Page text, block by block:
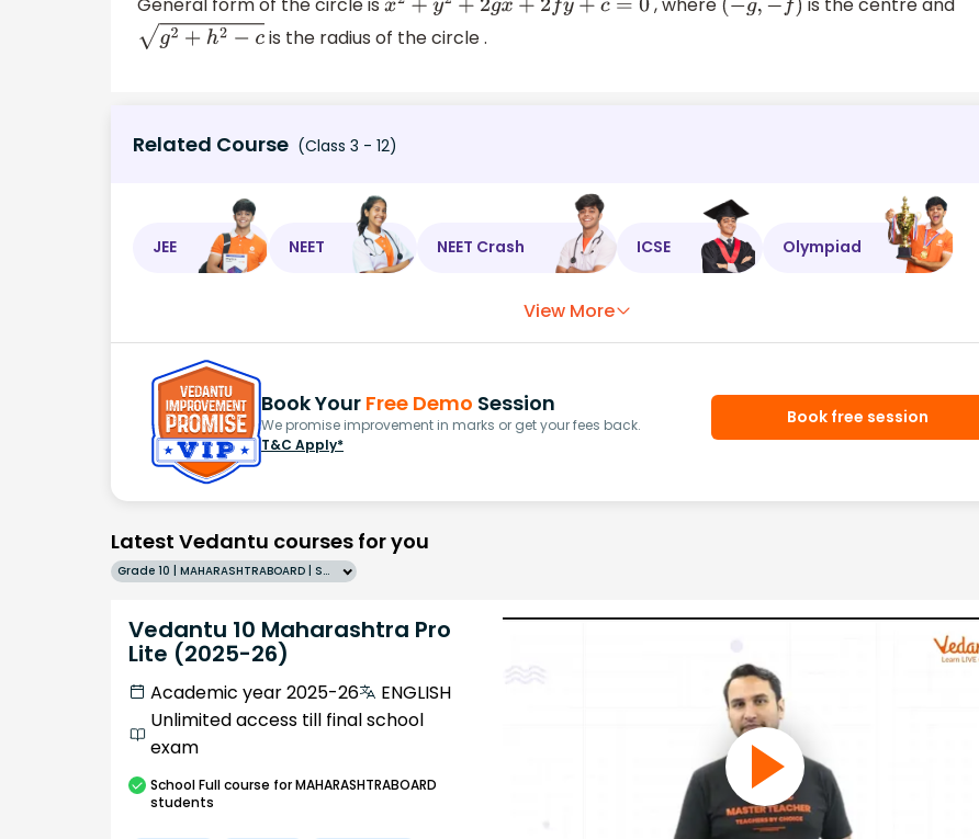
General form of the circle is x2+y2+2 gx +2fy+c=0 , where (−g,− f)
is the centre and
g2+h 2− c is the radius of the circle .
Related Course (Class 3 - 12)
JEE NEET NEET Crash ICSE Olympiad
View More
Book Your Free Demo Session
We promise improvement in marks or get your fees back.
T&C Apply*
Book free session
Latest Vedantu courses for you
Grade 10 | MAHARASHTRABOARD | SCHOOL | English
Vedantu 10 Maharashtra Pro
Lite (2025-26)
Academic year 2025-26
ENGLISH
Unlimited access till final school
exam
SchoolFull course for MAHARASHTRABOARD
students